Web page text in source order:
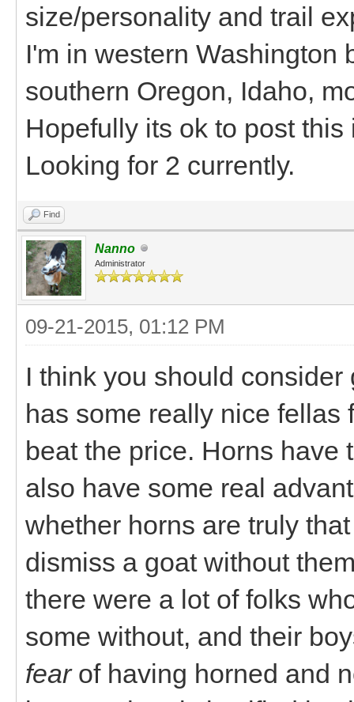
size/personality and trail
I'm in western Washington
southern Oregon, Idaho,
Hopefully its ok to post
Looking for 2 currently.
Find
Nanno
Administrator
09-21-2015, 01:12 PM
I think you should
has some really nice fellas
beat the price. Horns have
also have some real
whether horns are truly
dismiss a goat without
there were a lot of folks
some without, and their
fearof having horned and